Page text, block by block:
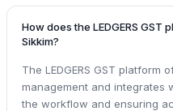
How does the LEDGERS
Sikkim?
The LEDGERS GST platform
management and integrates
the workflow and ensuring